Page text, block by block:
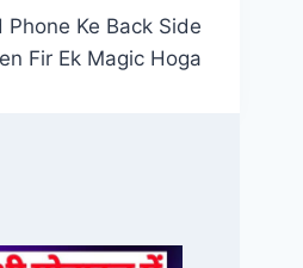
Ke Back Side
Fir Ek Magic Hoga